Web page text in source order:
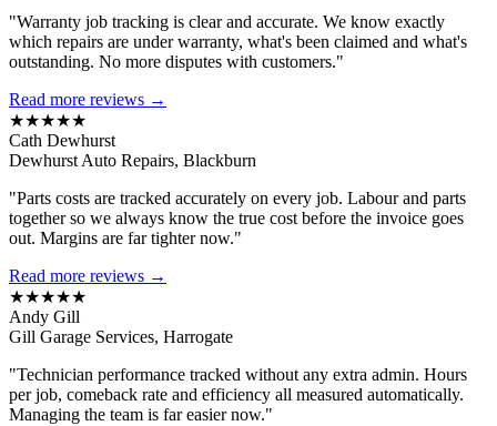
"Warranty job tracking is clear and accurate. We know exactly
which repairs are under warranty, what's been claimed and what's
outstanding. No more disputes with customers."
Read more reviews →
★★★★★
Cath Dewhurst
Dewhurst Auto Repairs, Blackburn
"Parts costs are tracked accurately on every job. Labour and parts
together so we always know the true cost before the invoice goes
out. Margins are far tighter now."
Read more reviews →
★★★★★
Andy Gill
Gill Garage Services, Harrogate
"Technician performance tracked without any extra admin. Hours
per job, comeback rate and efficiency all measured automatically.
Managing the team is far easier now."